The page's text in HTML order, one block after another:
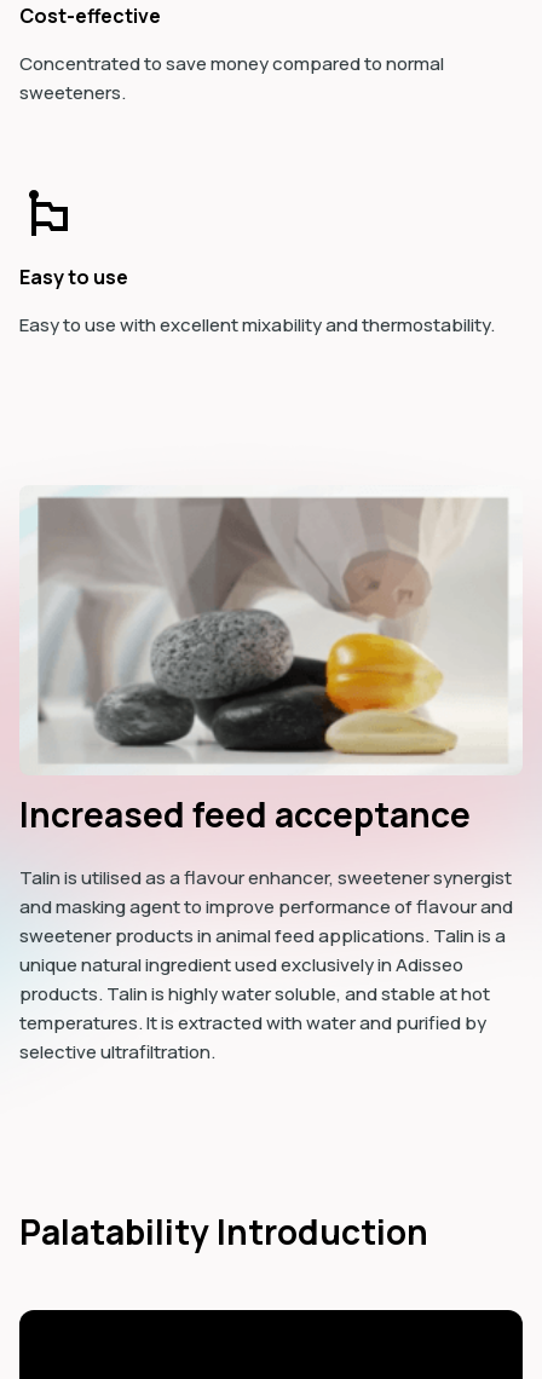
Cost-effective
Concentrated to save money compared to normal
sweeteners.
Easy to use
Easy to use with excellent mixability and thermostability.
Increased feed acceptance
Talin is utilised as a flavour enhancer, sweetener synergist
and masking agent to improve performance of flavour and
sweetener products in animal feed applications. Talin is a
unique natural ingredient used exclusively in Adisseo
products. Talin is highly water soluble, and stable at hot
temperatures. It is extracted with water and purified by
selective ultrafiltration.
Palatability Introduction